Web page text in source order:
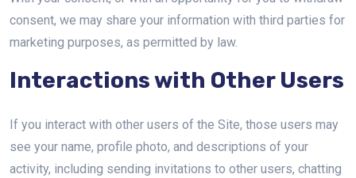
consent, we may share your information with third parties for
marketing purposes, as permitted by law.
Interactions with Other Users
If you interact with other users of the Site, those users may
see your name, profile photo, and descriptions of your
activity, including sending invitations to other users, chatting